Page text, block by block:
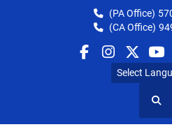
(PA Office)
(CA Office)
facebook
Select